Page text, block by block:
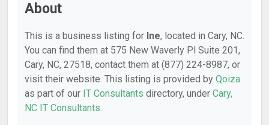
About
This is a business listing for Ine, located in Cary, NC.
You can find them at 575 New Waverly Pl Suite 201,
Cary, NC, 27518, contact them at (877) 224-8987, or
visit their website. This listing is provided by Qoiza
as part of our IT Consultants directory, under Cary,
NC IT Consultants.